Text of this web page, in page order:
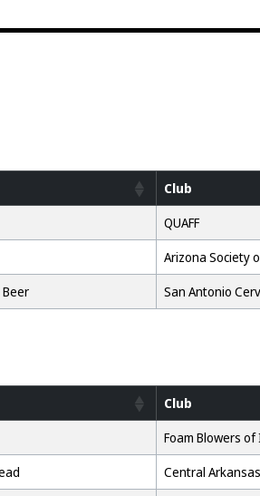
Club
QUAFF
Arizona Society
San Antonio
Club
Foam Blowers of
Central